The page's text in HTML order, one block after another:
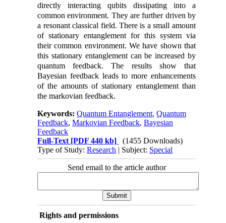
directly interacting qubits dissipating into a
common environment. They are further driven by
a resonant classical field. There is a small amount
of stationary entanglement for this system via
their common environment. We have shown that
this stationary entanglement can be increased by
quantum feedback. The results show that
Bayesian feedback leads to more enhancements
of the amounts of stationary entanglement than
the markovian feedback.
Keywords:Quantum Entanglement,Quantum
Feedback,Markovian Feedback,Bayesian
Feedback
Full-Text [PDF 440 kb]
(1455 Downloads)
Type of Study:Research | Subject: Special
Send email to the article author
Rights and permissions